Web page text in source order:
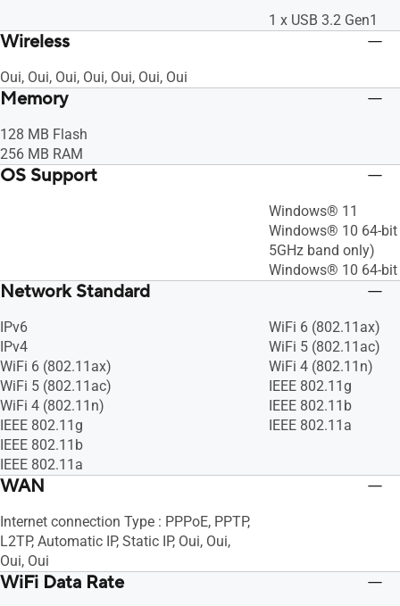
1 x USB 3.2 Gen1
Wireless
Oui, Oui, Oui, Oui, Oui, Oui, Oui
Memory
128 MB Flash
256 MB RAM
OS Support
Windows® 11
Windows® 10 64-bit
5GHz band only)
Windows® 10 64-bit
Network Standard
IPv6
IPv4
WiFi 6 (802.11ax)
WiFi 5 (802.11ac)
WiFi 4 (802.11n)
IEEE 802.11g
IEEE 802.11b
IEEE 802.11a
WiFi 6 (802.11ax)
WiFi 5 (802.11ac)
WiFi 4 (802.11n)
IEEE 802.11g
IEEE 802.11b
IEEE 802.11a
WAN
Internet connection Type : PPPoE, PPTP,
L2TP, Automatic IP, Static IP, Oui, Oui,
Oui, Oui
WiFi Data Rate